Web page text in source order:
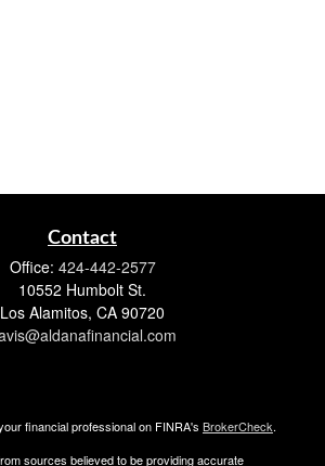
Contact
Office: 424-442-2577
10552 Humbolt St.
Los Alamitos, CA 90720
financial professional on FINRA's BrokerCheck.
sources believed to be providing accurate